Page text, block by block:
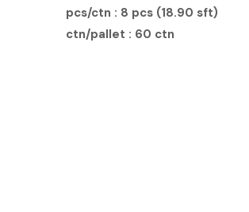
pcs/ctn : 8 pcs (18.90 sft)
ctn/pallet : 60 ctn